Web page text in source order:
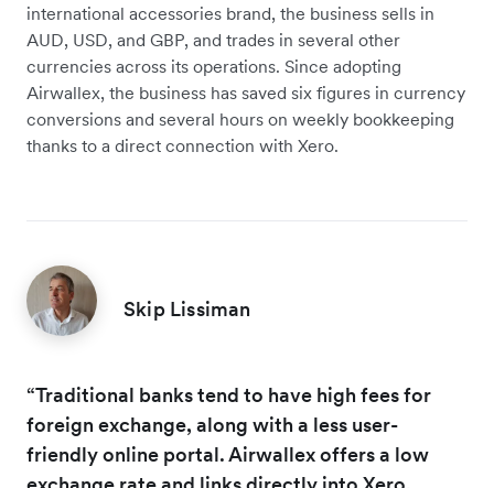
international accessories brand, the business sells in
AUD, USD, and GBP, and trades in several other
currencies across its operations. Since adopting
Airwallex, the business has saved six figures in currency
conversions and several hours on weekly bookkeeping
thanks to a direct connection with Xero.
Skip Lissiman
“Traditional banks tend to have high fees for
foreign exchange, along with a less user-
friendly online portal. Airwallex offers a low